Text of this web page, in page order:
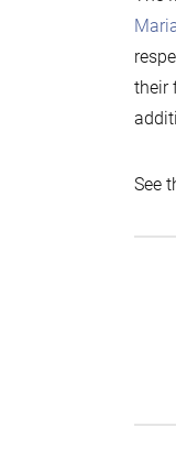
their
See